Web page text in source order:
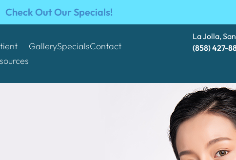
Check Out Our Specials!
GallerySpecialsContact
La Jolla,
(858) 427-